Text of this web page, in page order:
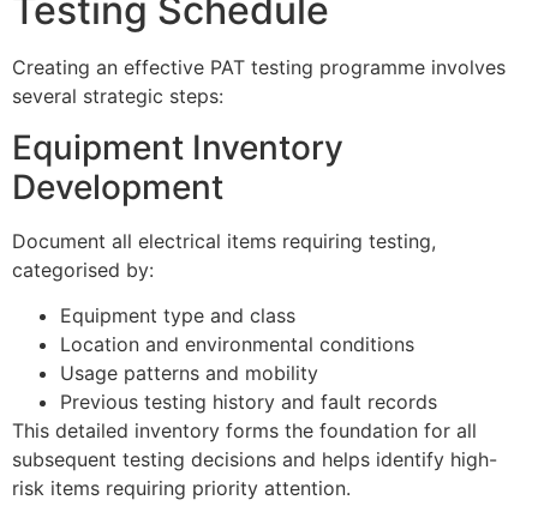
Testing Schedule
Creating an effective PAT testing programme involves
several strategic steps:
Equipment Inventory
Development
Document all electrical items requiring testing,
categorised by:
Equipment type and class
Location and environmental conditions
Usage patterns and mobility
Previous testing history and fault records
This detailed inventory forms the foundation for all
subsequent testing decisions and helps identify high-
risk items requiring priority attention.